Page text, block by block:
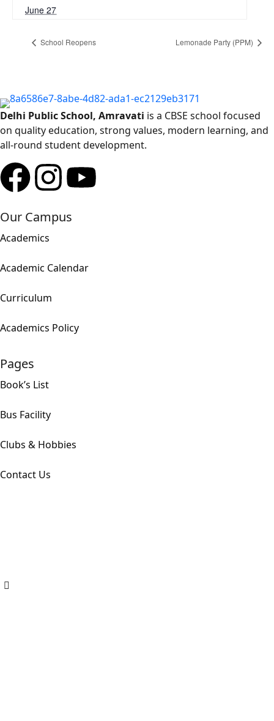
June 27
School Reopens Lemonade Party (PPM)
Delhi Public School, Amravati is a CBSE school focused
on quality education, strong values, modern learning, and
all-round student development.
Our Campus
Academics
Academic Calendar
Curriculum
Academics Policy
Pages
Book’s List
Bus Facility
Clubs & Hobbies
Contact Us